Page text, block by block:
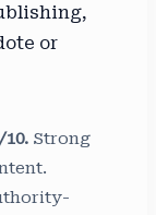
or
Strong